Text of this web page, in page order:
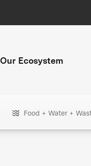
Our Ecosystem
Food + Water +